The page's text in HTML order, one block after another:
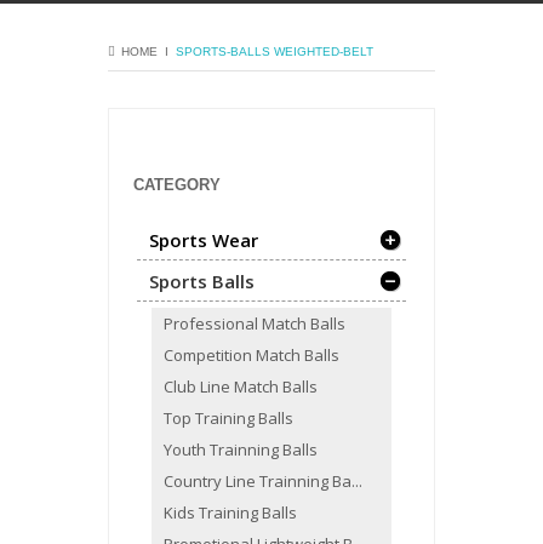
HOME Ι SPORTS-BALLS WEIGHTED-BELT
CATEGORY
Sports Wear
Sports Balls
Professional Match Balls
Competition Match Balls
Club Line Match Balls
Top Training Balls
Youth Trainning Balls
Country Line Trainning Ba...
Kids Training Balls